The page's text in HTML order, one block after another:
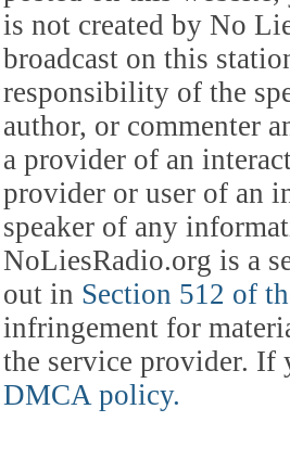
is not created by No
broadcast on this
responsibility of the
author, or commenter
a provider of an
provider or user of an
speaker of any
NoLiesRadio.org is a
out in Section 512 of
infringement for
the service provider. If
DMCA policy.